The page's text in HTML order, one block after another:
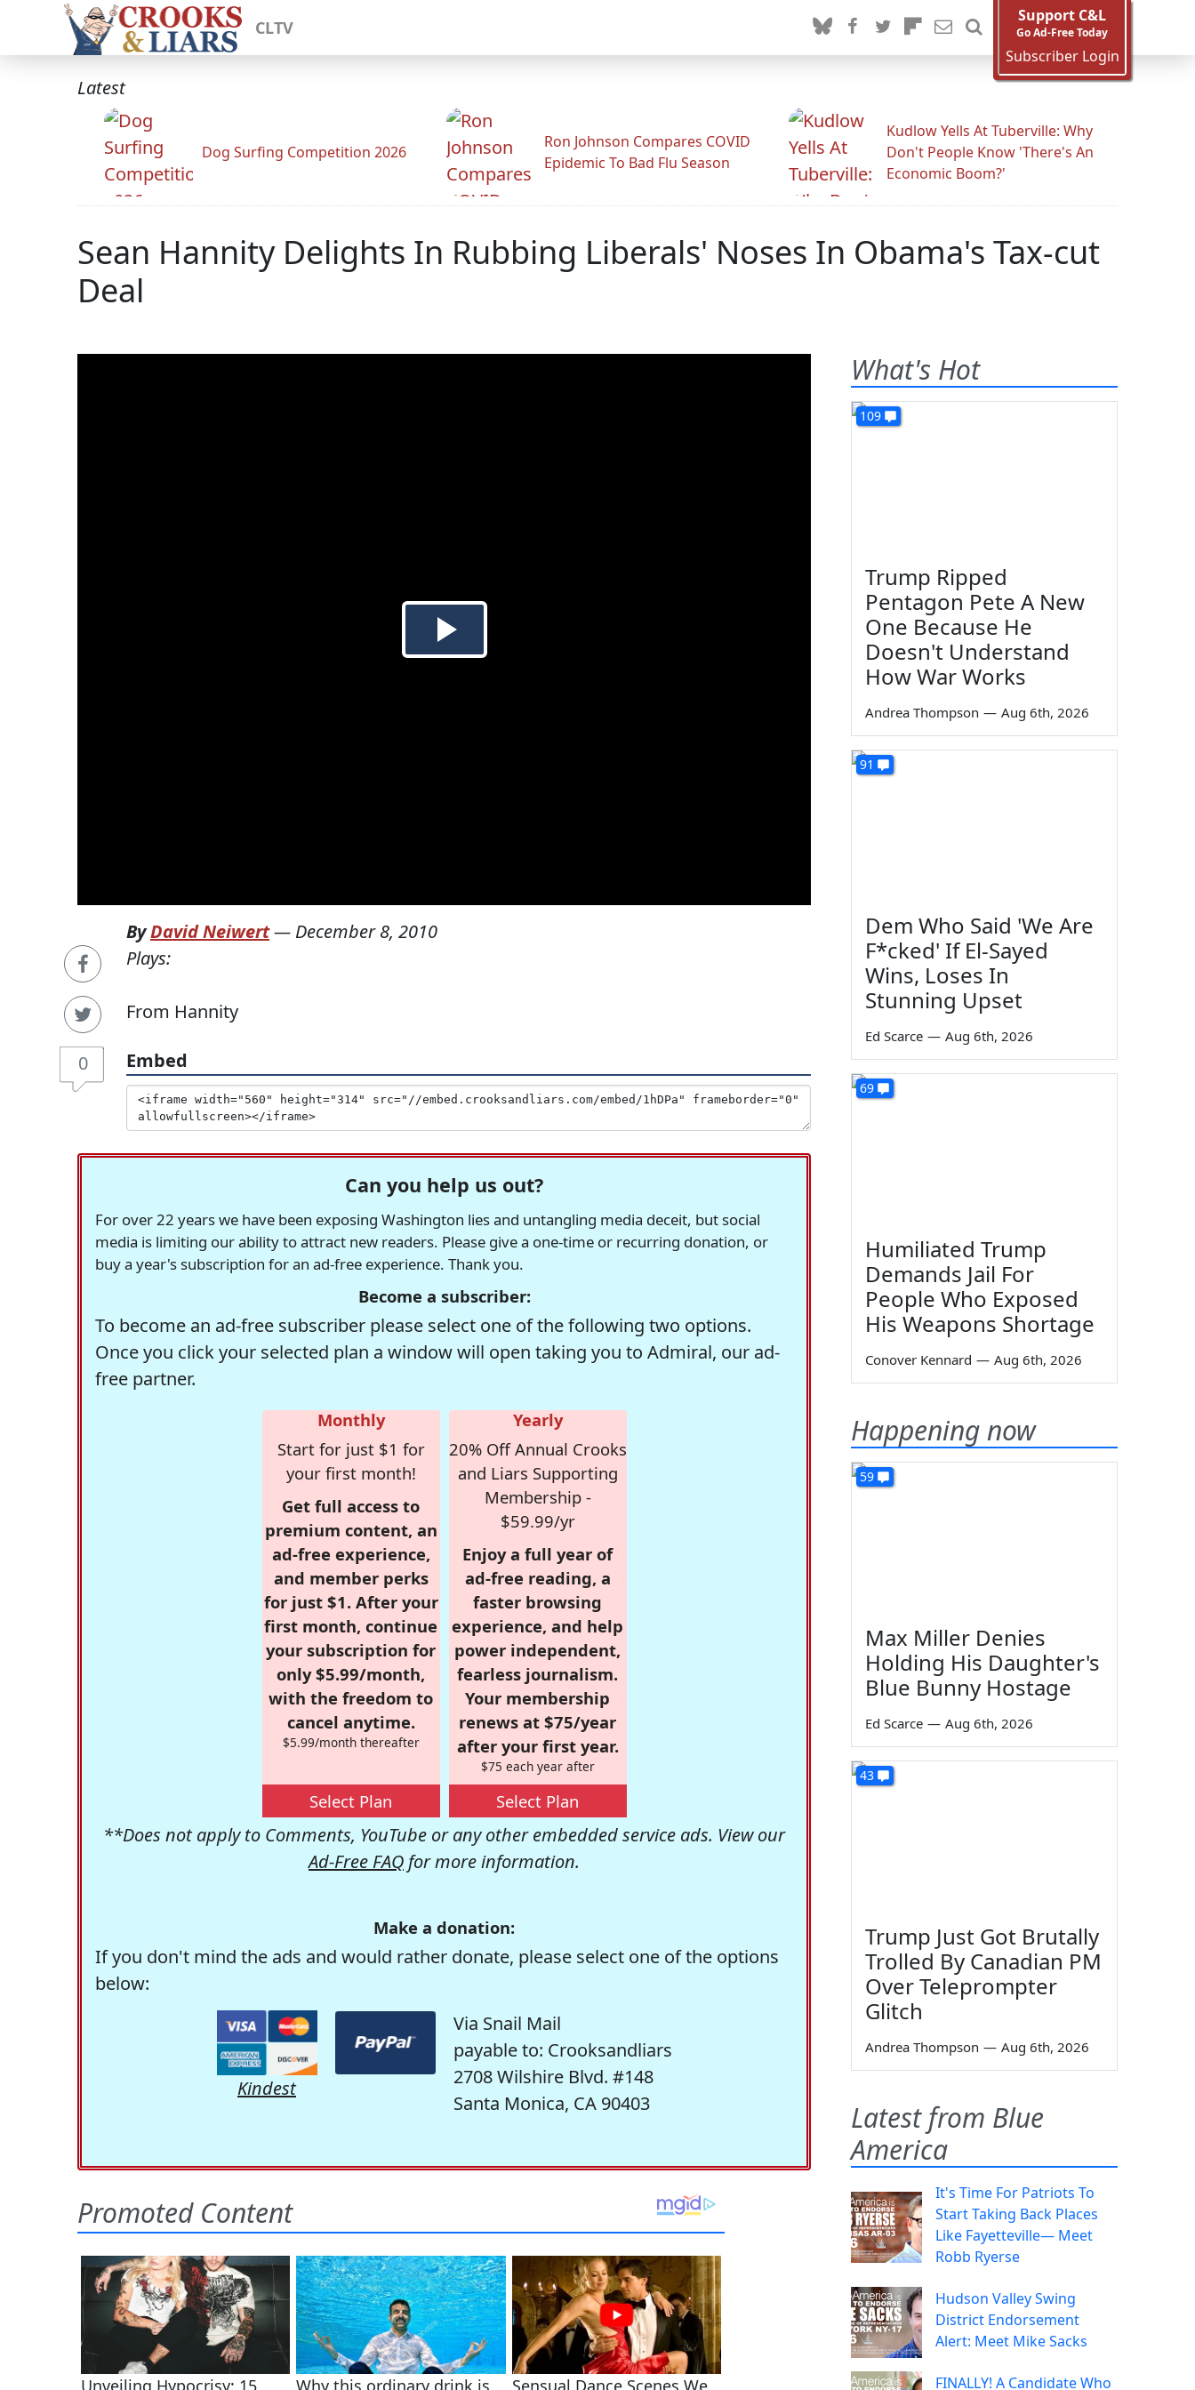
CLTV
Support C&L
Go Ad-Free Today
Subscriber Login
Latest
Dog Surfing Competition 2026
Ron Johnson Compares COVID
Epidemic To Bad Flu Season
Kudlow Yells At Tuberville: Why
Don't People Know 'There's An
Economic Boom?'
Sean Hannity Delights In Rubbing Liberals' Noses In Obama's Tax-cut
Deal
0
ByDavid Neiwert— December 8, 2010
Plays:
From Hannity
Embed
Can you help us out?
For over 22 years we have been exposing Washington lies and untangling media deceit, but social
media is limiting our ability to attract new readers. Please give a one-time or recurring donation, or
buy a year's subscription for an ad-free experience. Thank you.
Become a subscriber:
To become an ad-free subscriber please select one of the following two options.
Once you click your selected plan a window will open taking you to Admiral, our ad-
free partner.
Monthly
Start for just $1 for
your first month!
Get full access to
premium content, an
ad-free experience,
and member perks
for just $1. After your
first month, continue
your subscription for
only $5.99/month,
with the freedom to
cancel anytime.
$5.99/month thereafter
Select Plan
Yearly
20% Off Annual Crooks
and Liars Supporting
Membership -
$59.99/yr
Enjoy a full year of
ad-free reading, a
faster browsing
experience, and help
power independent,
fearless journalism.
Your membership
renews at $75/year
after your first year.
$75 each year after
Select Plan
**Does not apply to Comments, YouTube or any other embedded service ads. View our
Ad-Free FAQ for more information.
Make a donation:
If you don't mind the ads and would rather donate, please select one of the options
below:
Kindest
Via Snail Mail
payable to: Crooksandliars
2708 Wilshire Blvd. #148
Santa Monica, CA 90403
What's Hot
109
Trump Ripped
Pentagon Pete A New
One Because He
Doesn't Understand
How War Works
Andrea Thompson — Aug 6th, 2026
91
Dem Who Said 'We Are
F*cked' If El-Sayed
Wins, Loses In
Stunning Upset
Ed Scarce — Aug 6th, 2026
69
Humiliated Trump
Demands Jail For
People Who Exposed
His Weapons Shortage
Conover Kennard — Aug 6th, 2026
Happening now
59
Max Miller Denies
Holding His Daughter's
Blue Bunny Hostage
Ed Scarce — Aug 6th, 2026
43
Trump Just Got Brutally
Trolled By Canadian PM
Over Teleprompter
Glitch
Andrea Thompson — Aug 6th, 2026
Latest from Blue
America
It's Time For Patriots To
Start Taking Back Places
Like Fayetteville— Meet
Robb Ryerse
Hudson Valley Swing
District Endorsement
Alert: Meet Mike Sacks
FINALLY! A Candidate Who